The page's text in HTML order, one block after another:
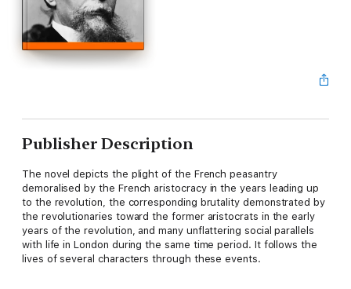
Publisher Description
The novel depicts the plight of the French peasantry
demoralised by the French aristocracy in the years leading up
to the revolution, the corresponding brutality demonstrated by
the revolutionaries toward the former aristocrats in the early
years of the revolution, and many unflattering social parallels
with life in London during the same time period. It follows the
lives of several characters through these events.